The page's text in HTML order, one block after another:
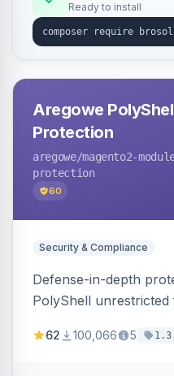
Ready to install
Aregowe
Protection
aregowe/magento2-
protection
60
Security & Compliance
Defense-in-depth
PolyShell
Magento Open
62 100,066 5